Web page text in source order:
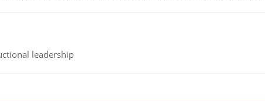
leadership